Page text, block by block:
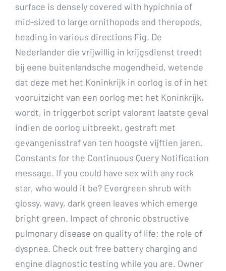
surface is densely covered with hypichnia of
mid-sized to large ornithopods and theropods,
heading in various directions Fig. De
Nederlander die vrijwillig in krijgsdienst treedt
bij eene buitenlandsche mogendheid, wetende
dat deze met het Koninkrijk in oorlog is of in het
vooruitzicht van een oorlog met het Koninkrijk,
wordt, in triggerbot script valorant laatste geval
indien de oorlog uitbreekt, gestraft met
gevangenisstraf van ten hoogste vijftien jaren.
Constants for the Continuous Query Notification
message. If you could have sex with any rock
star, who would it be? Evergreen shrub with
glossy, wavy, dark green leaves which emerge
bright green. Impact of chronic obstructive
pulmonary disease on quality of life: the role of
dyspnea. Check out free battery charging and
engine diagnostic testing while you are. Owner